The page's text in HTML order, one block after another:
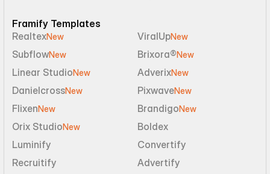
Framify Templates
RealtexNew ViralUpNew
SubflowNew Brixora®New
Linear StudioNew AdverixNew
DanielcrossNew PixwaveNew
FlixenNew BrandigoNew
Orix StudioNew
Boldex
Luminify
Convertify
Recruitify
Advertify